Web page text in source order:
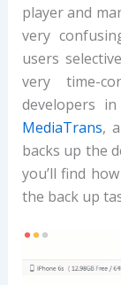
player and
very
users
very time-
developers
MediaTrans,
backs up the
you’ll find
the back up